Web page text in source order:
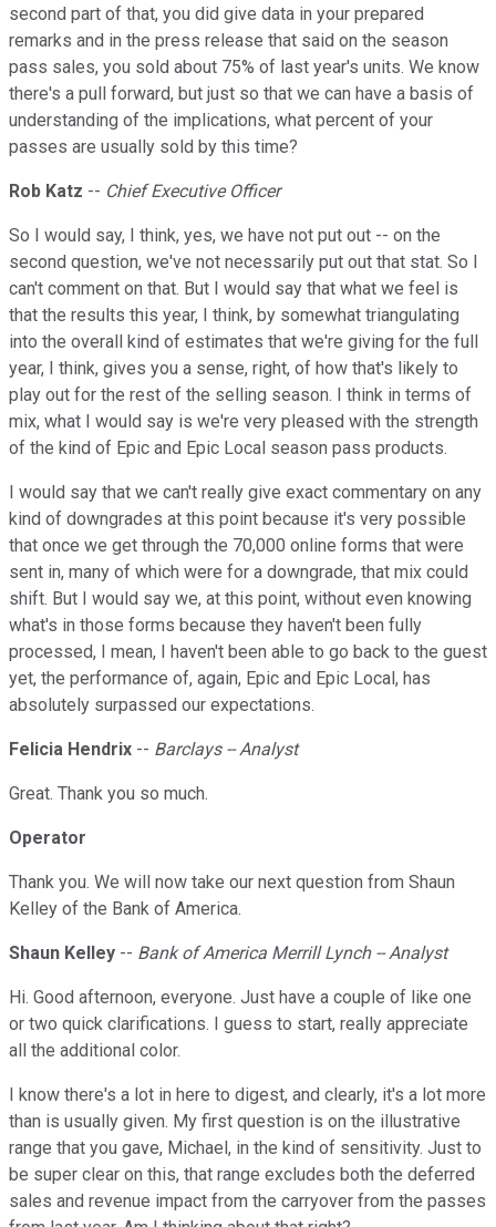
second part of that, you did give data in your prepared
remarks and in the press release that said on the season
pass sales, you sold about 75% of last year's units. We know
there's a pull forward, but just so that we can have a basis of
understanding of the implications, what percent of your
passes are usually sold by this time?
Rob Katz -- Chief Executive Officer
So I would say, I think, yes, we have not put out -- on the
second question, we've not necessarily put out that stat. So I
can't comment on that. But I would say that what we feel is
that the results this year, I think, by somewhat triangulating
into the overall kind of estimates that we're giving for the full
year, I think, gives you a sense, right, of how that's likely to
play out for the rest of the selling season. I think in terms of
mix, what I would say is we're very pleased with the strength
of the kind of Epic and Epic Local season pass products.
I would say that we can't really give exact commentary on any
kind of downgrades at this point because it's very possible
that once we get through the 70,000 online forms that were
sent in, many of which were for a downgrade, that mix could
shift. But I would say we, at this point, without even knowing
what's in those forms because they haven't been fully
processed, I mean, I haven't been able to go back to the guest
yet, the performance of, again, Epic and Epic Local, has
absolutely surpassed our expectations.
Felicia Hendrix -- Barclays -- Analyst
Great. Thank you so much.
Operator
Thank you. We will now take our next question from Shaun
Kelley of the Bank of America.
Shaun Kelley -- Bank of America Merrill Lynch -- Analyst
Hi. Good afternoon, everyone. Just have a couple of like one
or two quick clarifications. I guess to start, really appreciate
all the additional color.
I know there's a lot in here to digest, and clearly, it's a lot more
than is usually given. My first question is on the illustrative
range that you gave, Michael, in the kind of sensitivity. Just to
be super clear on this, that range excludes both the deferred
sales and revenue impact from the carryover from the passes